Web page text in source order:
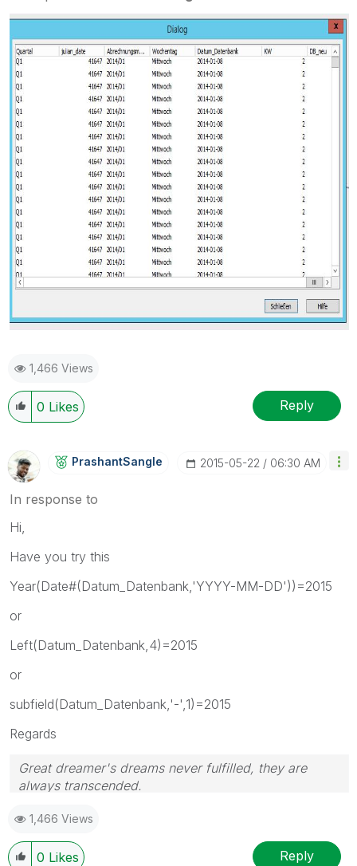
1,466 Views
0 Likes Reply
PrashantSangle ‎2015-05-22 06:30 AM
In response to
Hi,
Have you try this
Year(Date#(Datum_Datenbank,'YYYY-MM-DD'))=2015
or
Left(Datum_Datenbank,4)=2015
or
subfield(Datum_Datenbank,'-',1)=2015
Regards
Great dreamer's dreams never fulfilled, they are
always transcended.
giving Kudos for sharing their time for your query. If
your query is answered, please mark the topic as
resolved🙂
1,466 Views
0 Likes Reply